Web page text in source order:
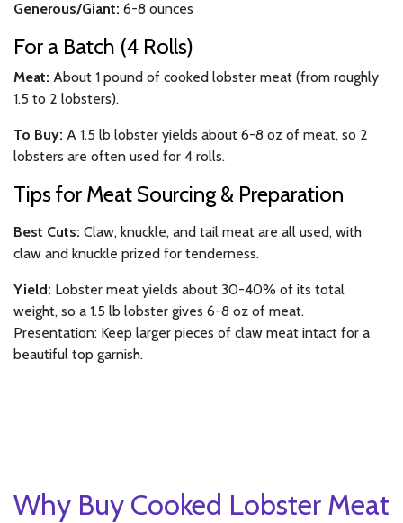
Generous/Giant: 6-8 ounces
For a Batch (4 Rolls)
Meat: About 1 pound of cooked lobster meat (from roughly
1.5 to 2 lobsters).
To Buy: A 1.5 lb lobster yields about 6-8 oz of meat, so 2
lobsters are often used for 4 rolls.
Tips for Meat Sourcing & Preparation
Best Cuts: Claw, knuckle, and tail meat are all used, with
claw and knuckle prized for tenderness.
Yield: Lobster meat yields about 30-40% of its total
weight, so a 1.5 lb lobster gives 6-8 oz of meat.
Presentation: Keep larger pieces of claw meat intact for a
beautiful top garnish.
Why Buy Cooked Lobster Meat